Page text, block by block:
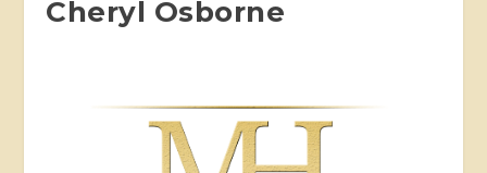
Cheryl Osborne